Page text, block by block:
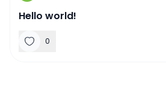
Hello world!
0